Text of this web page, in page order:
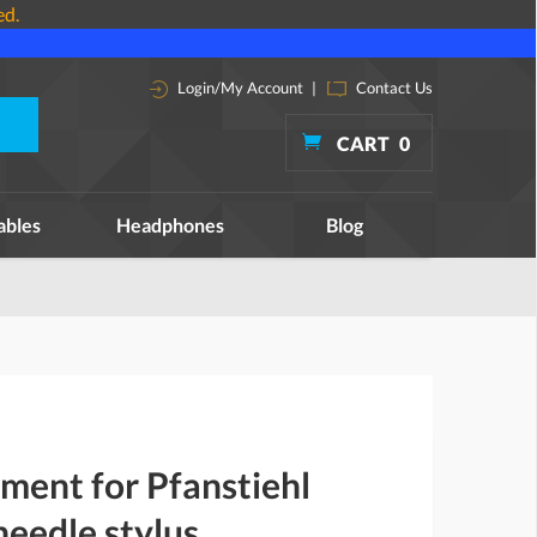
Login/My Account | Contact Us
CART 0
Headphones Blog
for Pfanstiehl